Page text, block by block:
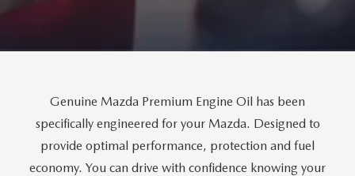
MAZDA CX-30
MAZDA CX-50
TRANSMISSION SERVICE
Genuine Mazda Premium Engine Oil has been
specifically engineered for your Mazda. Designed to
provide optimal performance, protection and fuel
economy. You can drive with confidence knowing your